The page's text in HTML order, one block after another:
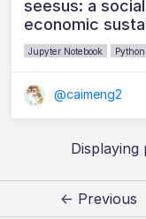
seesus: a
economic
Jupyter Notebook Python
@caimeng2
← Previous